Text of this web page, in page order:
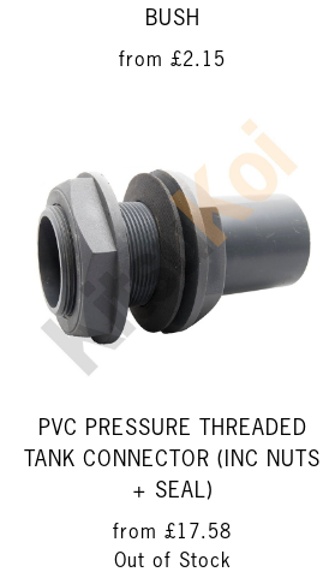
BUSH
from £2.15
PVC PRESSURE THREADED
TANK CONNECTOR (INC NUTS
+ SEAL)
from £17.58
Out of Stock